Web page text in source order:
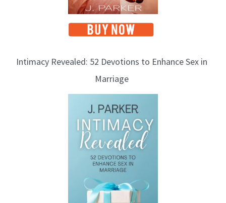
Intimacy Revealed: 52 Devotions to Enhance Sex in
Marriage